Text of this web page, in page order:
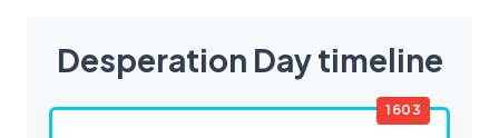
Desperation Day timeline
1603